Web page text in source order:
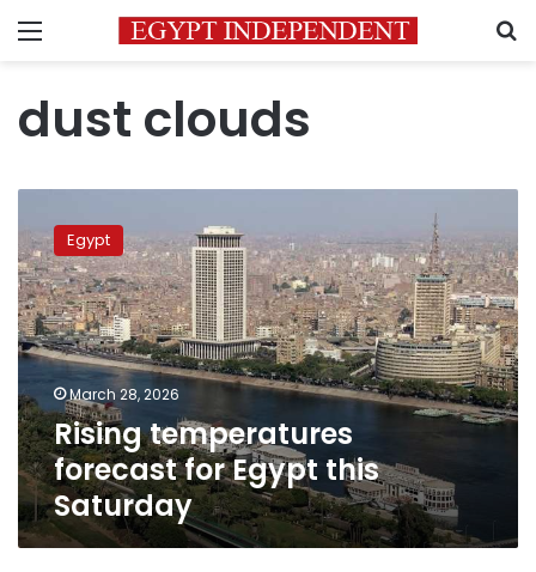
Menu
dust clouds
temperatures
forecast
for
Egypt
this
Saturday
Egypt
March 28, 2026
Rising temperatures
forecast for Egypt this
Saturday